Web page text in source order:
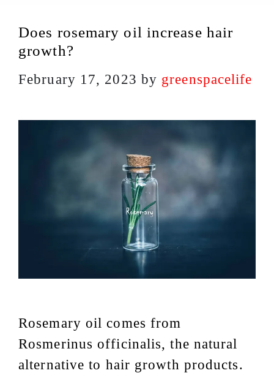
Does rosemary oil increase hair
growth?
February 17, 2023 by greenspacelife
Rosemary oil comes from
Rosmerinus officinalis, the natural
alternative to hair growth products.